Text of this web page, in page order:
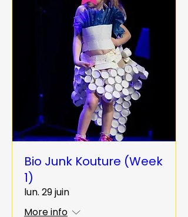
Bio Junk Kouture (Week
1)
lun. 29 juin
More info